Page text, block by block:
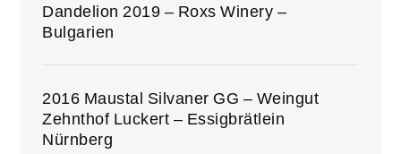
Dandelion 2019 – Roxs Winery –
Bulgarien
2016 Maustal Silvaner GG – Weingut
Zehnthof Luckert – Essigbrätlein
Nürnberg